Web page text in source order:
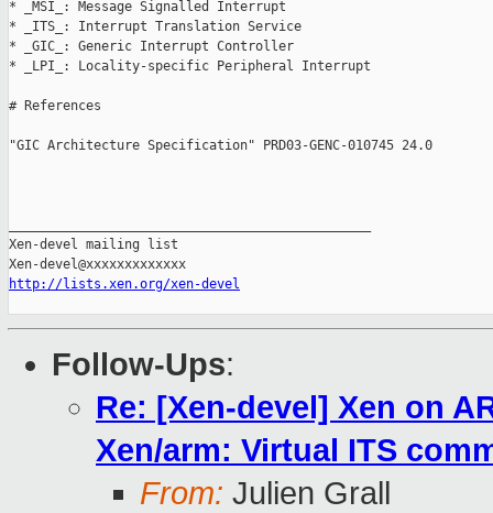
http://lists.xen.org/xen-devel
Follow-Ups:
Re: [Xen-devel] Xen on
Xen/arm: Virtual ITS
From: Julien Grall